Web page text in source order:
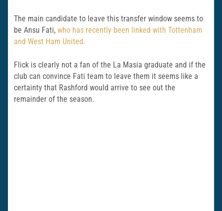
The main candidate to leave this transfer window seems to
be Ansu Fati, who has recently been linked with Tottenham
and West Ham United.
Flick is clearly not a fan of the La Masia graduate and if the
club can convince Fati team to leave them it seems like a
certainty that Rashford would arrive to see out the
remainder of the season.